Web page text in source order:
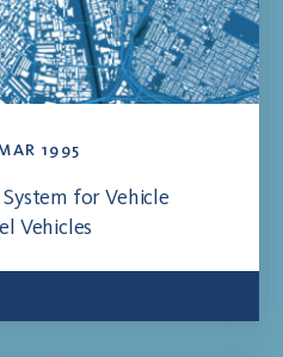
1995
for Vehicle
Vehicles